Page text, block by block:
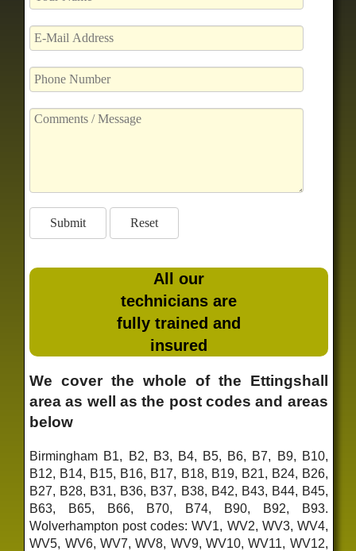
All our
technicians are
fully trained and
insured
We cover the whole of the Ettingshall
area as well as the post codes and areas
below
Birmingham B1, B2, B3, B4, B5, B6, B7, B9, B10,
B12, B14, B15, B16, B17, B18, B19, B21, B24, B26,
B27, B28, B31, B36, B37, B38, B42, B43, B44, B45,
B63, B65, B66, B70, B74, B90, B92, B93.
Wolverhampton post codes: WV1, WV2, WV3, WV4,
WV5, WV6, WV7, WV8, WV9, WV10, WV11, WV12,